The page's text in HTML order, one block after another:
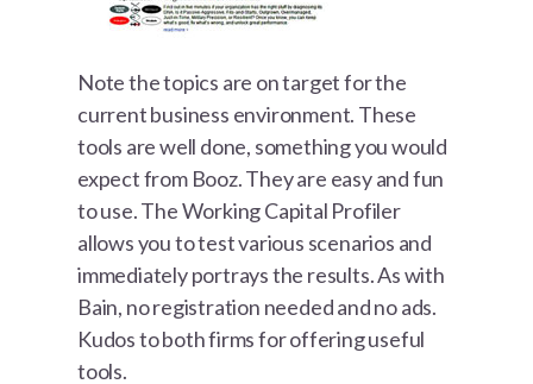
Note the topics are on target for the
current business environment. These
tools are well done, something you would
expect from Booz. They are easy and fun
to use. The Working Capital Profiler
allows you to test various scenarios and
immediately portrays the results. As with
Bain, no registration needed and no ads.
Kudos to both firms for offering useful
tools.